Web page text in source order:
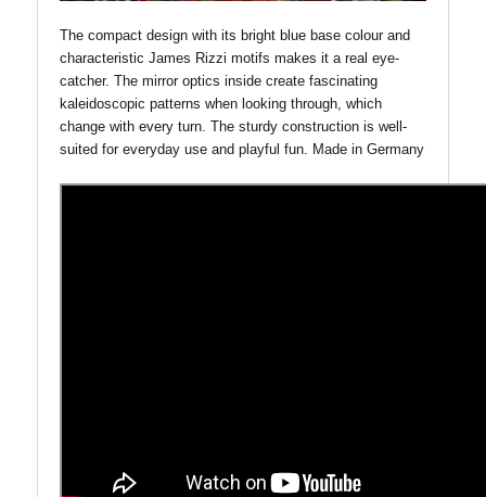
The compact design with its bright blue base colour and
characteristic James Rizzi motifs makes it a real eye-
catcher. The mirror optics inside create fascinating
kaleidoscopic patterns when looking through, which
change with every turn. The sturdy construction is well-
suited for everyday use and playful fun.
Made in Germany